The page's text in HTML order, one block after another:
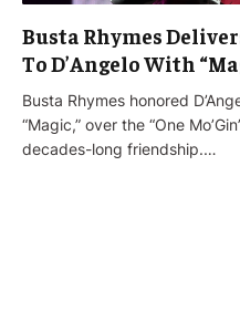
Busta Rhymes
To D’Angelo With
Busta Rhymes honored
“Magic,” over the “One
decades-long friendship.…